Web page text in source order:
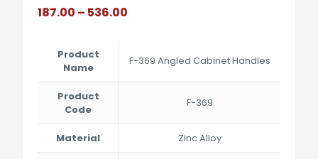
187.00 – 536.00
₹536.00
Product
Name
F-369 Angled Cabinet Handles
Product
Code
F-369
Material Zinc Alloy